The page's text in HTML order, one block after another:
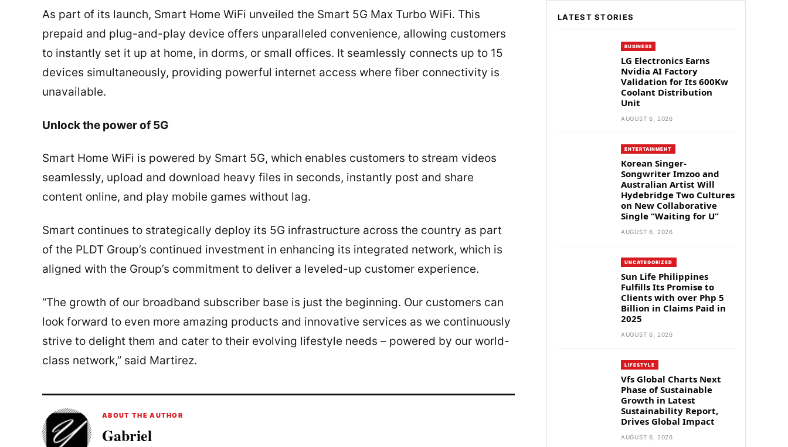
As part of its launch, Smart Home WiFi unveiled the Smart 5G Max Turbo WiFi. This
prepaid and plug-and-play device offers unparalleled convenience, allowing customers
to instantly set it up at home, in dorms, or small offices. It seamlessly connects up to 15
devices simultaneously, providing powerful internet access where fiber connectivity is
unavailable.
Unlock the power of 5G
Smart Home WiFi is powered by Smart 5G, which enables customers to stream videos
seamlessly, upload and download heavy files in seconds, instantly post and share
content online, and play mobile games without lag.
Smart continues to strategically deploy its 5G infrastructure across the country as part
of the PLDT Group’s continued investment in enhancing its integrated network, which is
aligned with the Group’s commitment to deliver a leveled-up customer experience.
“The growth of our broadband subscriber base is just the beginning. Our customers can
look forward to even more amazing products and innovative services as we continuously
strive to delight them and cater to their evolving lifestyle needs – powered by our world-
class network,” said Martirez.
ABOUT THE AUTHOR
Gabriel
LATEST STORIES
BUSINESS
LG Electronics Earns
Nvidia AI Factory
Validation for Its 600Kw
Coolant Distribution
Unit
AUGUST 6, 2026
ENTERTAINMENT
Korean Singer-
Songwriter Imzoo and
Australian Artist Will
Hydebridge Two Cultures
on New Collaborative
Single “Waiting for U”
AUGUST 6, 2026
UNCATEGORIZED
Sun Life Philippines
Fulfills Its Promise to
Clients with over Php 5
Billion in Claims Paid in
2025
AUGUST 6, 2026
LIFESTYLE
Vfs Global Charts Next
Phase of Sustainable
Growth in Latest
Sustainability Report,
Drives Global Impact
AUGUST 6, 2026